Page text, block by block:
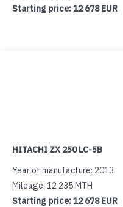
Starting price:12 678 EUR
HITACHI ZX 250 LC-5B
Year of manufacture: 2013
Mileage: 12 235 MTH
Starting price:12 678 EUR